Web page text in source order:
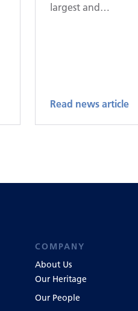
largest and…
Read news article
COMPANY
About Us
Our Heritage
Our People